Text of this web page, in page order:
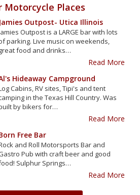
Motorcycle Places
Jamies Outpost- Utica Illinois
Outpost is a LARGE bar with lots
parking. Live music on weekends,
food and drinks…
Read More
Hideaway Campground
Cabins, RV sites, Tipi's and tent
in the Texas Hill Country. Was
by bikers for…
Read More
Free Bar
and Roll Motorsports Bar and
Pub with craft beer and good
Sulphur Springs…
Read More